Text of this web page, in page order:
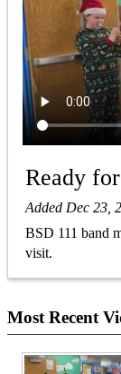
Ready
Added Dec 23,
BSD 111 band
visit.
Most Recent